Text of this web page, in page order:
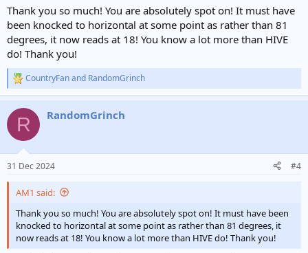
Thank you so much! You are absolutely spot on! It must have
been knocked to horizontal at some point as rather than 81
degrees, it now reads at 18! You know a lot more than HIVE
do! Thank you!
R
e
c
i
s
CountryFanand RandomGrinch
R RandomGrinch
31 Dec 2024 #4
AM1 said:
Thank you so much! You are absolutely spot on! It must have been
knocked to horizontal at some point as rather than 81 degrees, it
now reads at 18! You know a lot more than HIVE do! Thank you!